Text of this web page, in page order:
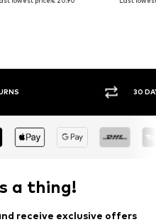
30 DAY RETURN
a thing!
receive exclusive offers